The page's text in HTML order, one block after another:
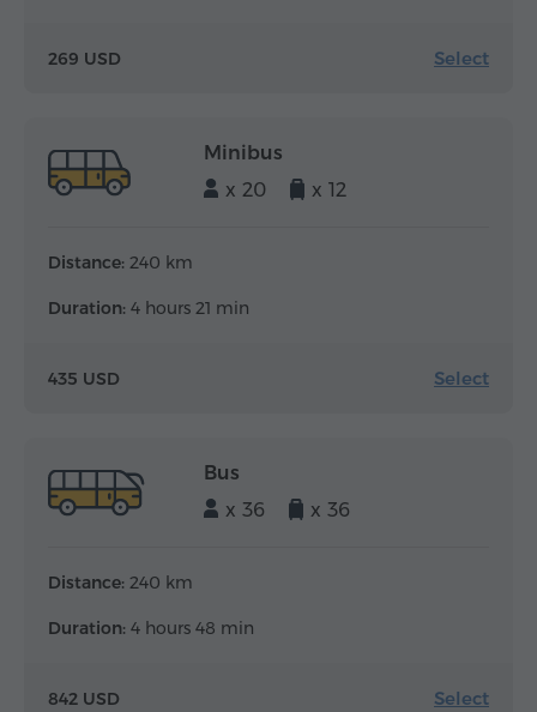
269 USD Select
Minibus
x 20
x 12
Distance: 240 km
Duration: 4 hours 21 min
435 USD Select
Bus
x 36
x 36
Distance: 240 km
Duration: 4 hours 48 min
842 USD Select